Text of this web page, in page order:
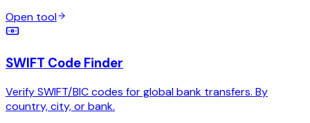
Open tool
SWIFT Code Finder
Verify SWIFT/BIC codes for global bank transfers. By
country, city, or bank.